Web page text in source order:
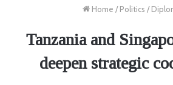
Home / Politics /
Tanzania and
deepen strategic